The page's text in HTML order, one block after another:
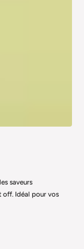
saveurs
off. Idéal pour vos